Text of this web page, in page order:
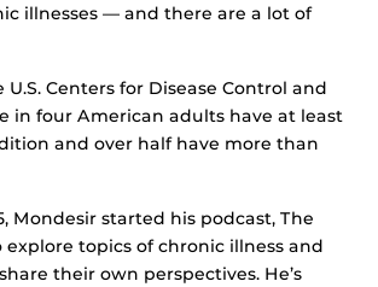
illnesses — and there are a lot of
Centers for Disease Control and
in four American adults have at least
and over half have more than
Mondesir started his podcast, The
explore topics of chronic illness and
their own perspectives. He’s